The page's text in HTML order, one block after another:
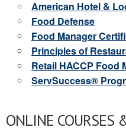
American Hotel &
Food Defense
Food Manager
Principles of
Retail HACCP Food
ServSuccess®
ONLINE COURSES